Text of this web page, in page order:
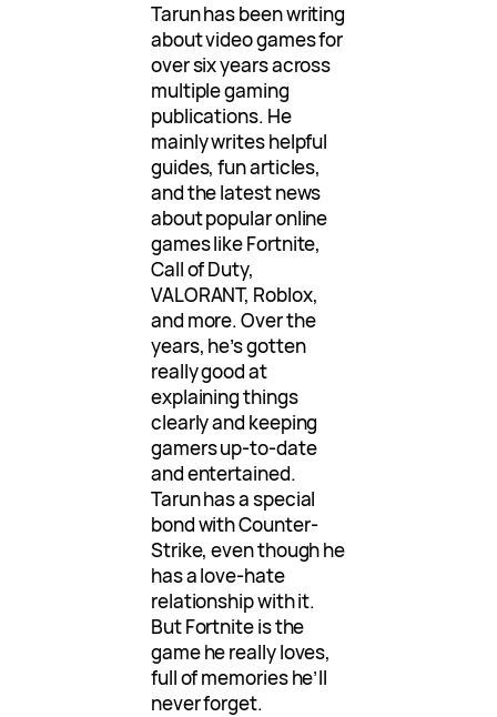
Tarun has been writing
about video games for
over six years across
multiple gaming
publications. He
mainly writes helpful
guides, fun articles,
and the latest news
about popular online
games like Fortnite,
Call of Duty,
VALORANT, Roblox,
and more. Over the
years, he’s gotten
really good at
explaining things
clearly and keeping
gamers up-to-date
and entertained.
Tarun has a special
bond with Counter-
Strike, even though he
has a love-hate
relationship with it.
But Fortnite is the
game he really loves,
full of memories he’ll
never forget.